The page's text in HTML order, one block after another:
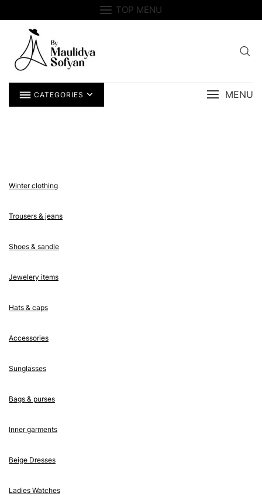
to
TOP MENU
CATEGORIES MENU
Winter clothing
Trousers & jeans
Shoes & sandle
Jewelery items
Hats & caps
Accessories
Sunglasses
Bags & purses
Inner garments
Beige Dresses
Ladies Watches